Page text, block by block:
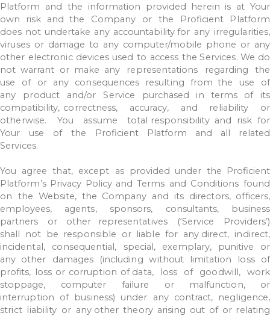
Platform
and the information provided herein is at Your
own
risk and the Company or the Proficient
Platform
does not undertake any accountability for any irregularities,
viruses or damage to any computer/mobile phone or any
other electronic devices used to access the Services. We do
not warrant or make any representations regarding
the
use
of or any consequences resulting from the use
of
any
product and/or Service purchased in terms of
its
compatibility, correctness, accuracy, and reliability
or
otherwise.
You assume total responsibility and risk for
Your
use of the Proficient Platform and all
related
Services.
You agree that, except as provided under the
Proficient
Platform’s Privacy Policy and Terms and Conditions found
on
the Website, the Company and its directors, officers,
employees,
agents, sponsors, consultants,
business
partners
or other representatives (‘Service
Providers’)
shall
not be responsible or liable for any direct, indirect,
incidental,
consequential, special, exemplary, punitive
or
any other damages (including without limitation loss
of
profits, loss or corruption of data, loss of goodwill,
work
stoppage,
computer failure or malfunction,
or
interruption
of business) under any contract,
negligence,
strict liability or any other theory arising out of or relating